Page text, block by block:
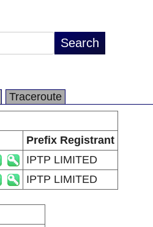
Traceroute
Prefix Registrant
IPTP LIMITED
IPTP LIMITED